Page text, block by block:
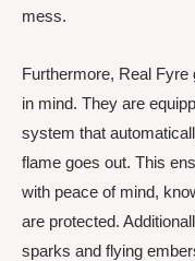
mess.
Furthermore, Real
in mind. They are
system that
flame goes out. This
with peace of mind,
are protected.
sparks and flying